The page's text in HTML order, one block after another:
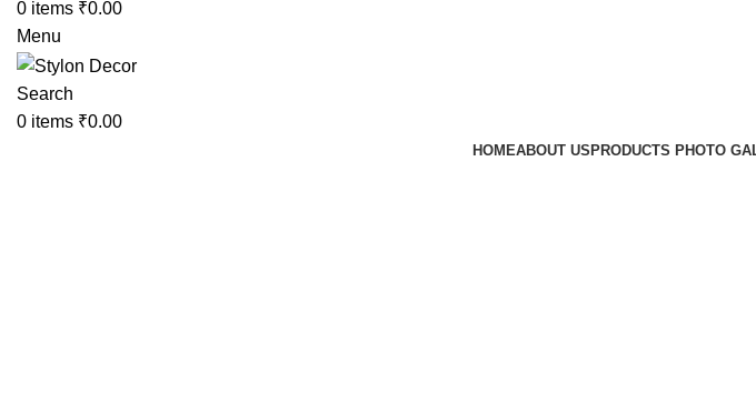
0 items ₹0.00
Menu
Search
0 items ₹0.00
HOMEABOUT USPRODUCTS PHOTO